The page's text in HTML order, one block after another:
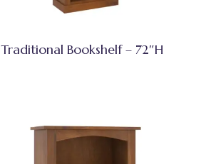
Traditional Bookshelf – 72″H